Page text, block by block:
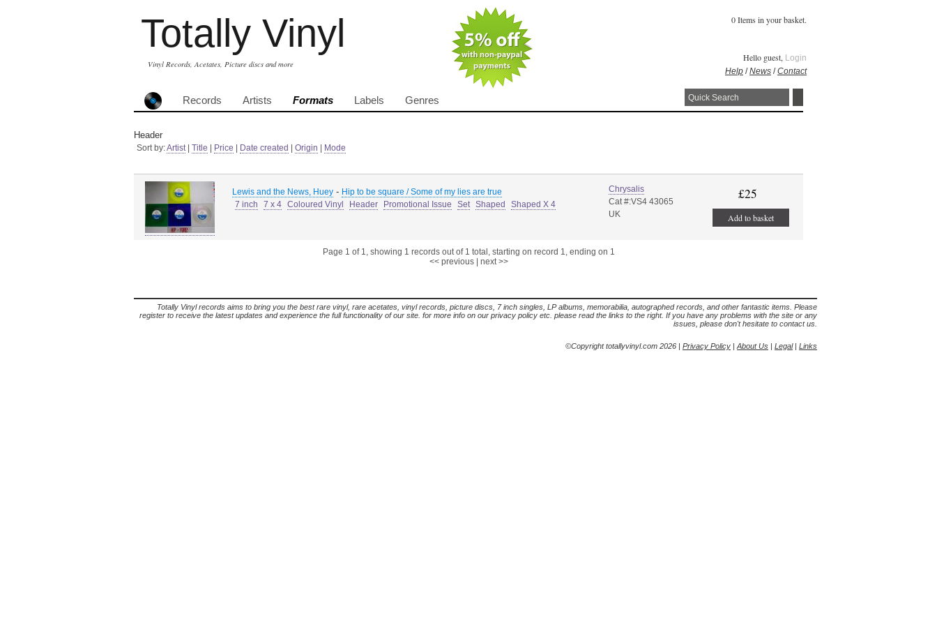
Totally Vinyl
Vinyl Records, Acetates, Picture discs and more
0 Items in your basket.
Hello guest, Login
Help /News /Contact
Records Artists Formats Labels Genres
Header
Sort by:Artist| Title Price Date created Origin Mode
Lewis and the News, Huey - Hip to be square / Some of my lies are true
7 inch
7 x 4 Coloured Vinyl Header Promotional Issue Set Shaped Shaped X 4
Chrysalis
Cat #:VS4 43065
UK
£25
Add to basket
Page 1 of 1, showing 1 records out of 1 total, starting on record 1, ending on 1
<< previous| next >>
Totally Vinyl records aims to bring you the best rare vinyl, rare acetates, vinyl records, picture discs, 7 inch singles, LP albums, memorabilia, autographed records, and other fantastic items. Please
register to receive the latest updates and experience the full functionality of our site. for more info on our privacy policy etc. please read the links to the right. If you have any problems with the site or any
issues, please don't hesitate to contact us.
©Copyright totallyvinyl.com 2026 | Privacy Policy | About Us | Legal| Links